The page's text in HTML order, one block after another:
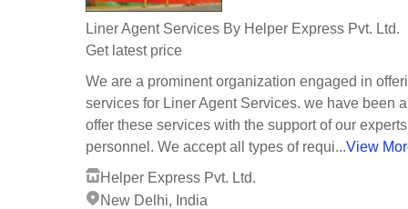
Liner Agent Services By Helper Express Pvt. Ltd.
Get latest price
We are a prominent organization engaged in
services for Liner Agent Services. we have been
offer these services with the support of our experts
personnel. We accept all types of requi...View
Helper Express Pvt. Ltd.
New Delhi, India